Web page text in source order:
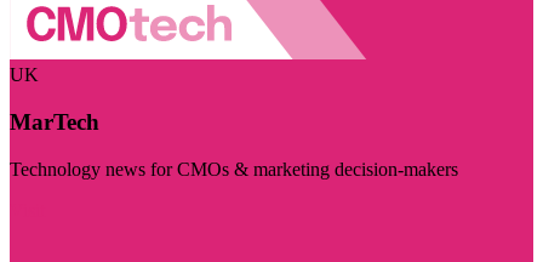
UK
MarTech
Technology news for CMOs & marketing decision-makers